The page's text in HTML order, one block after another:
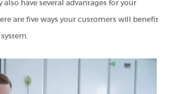
also have several advantages for your
are five ways your customers will benefit